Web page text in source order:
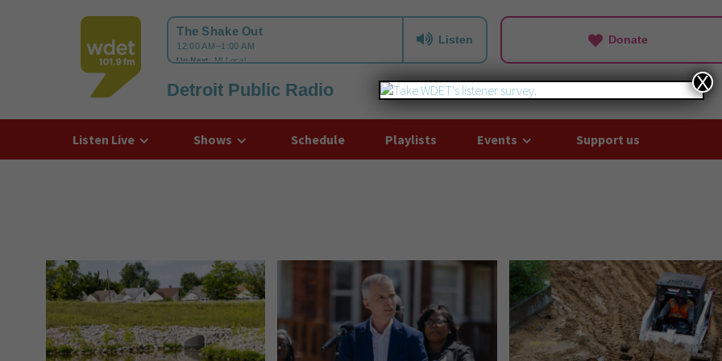
WDET
Listen Donate
Detroit Public Radio
Listen Live Shows Schedule Playlists Events Support us
X